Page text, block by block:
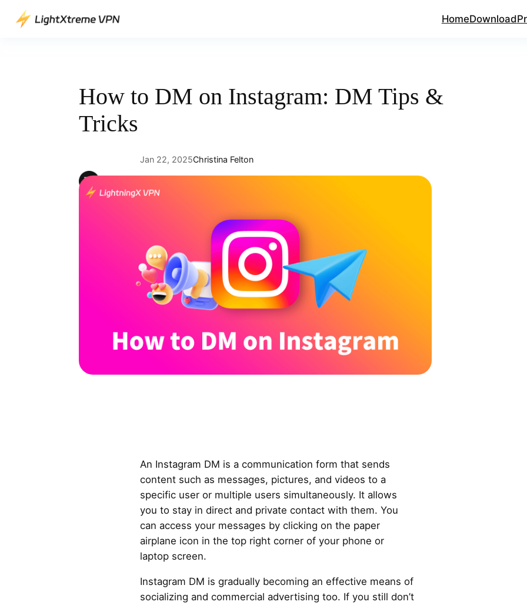
HomeDownload
How to DM on Instagram: DM Tips &
Tricks
Jan 22, 2025Christina Felton
An Instagram DM is a communication form that sends
content such as messages, pictures, and videos to a
specific user or multiple users simultaneously. It allows
you to stay in direct and private contact with them. You
can access your messages by clicking on the paper
airplane icon in the top right corner of your phone or
laptop screen.
Instagram DM is gradually becoming an effective means of
socializing and commercial advertising too. If you still don’t